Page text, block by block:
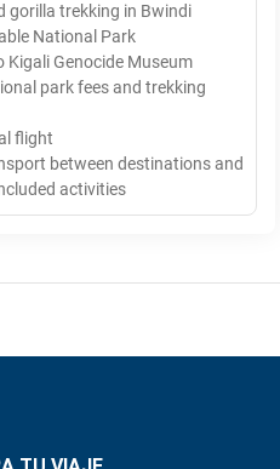
gorilla trekking in Bwindi
National Park
Kigali Genocide Museum
park fees and trekking
flight
between destinations and
activities